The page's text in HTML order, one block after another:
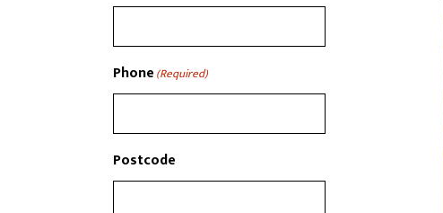
Phone(Required)
Postcode